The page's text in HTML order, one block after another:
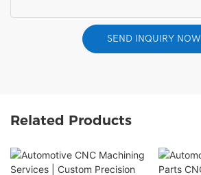
SEND INQUIRY NOW
Related Products